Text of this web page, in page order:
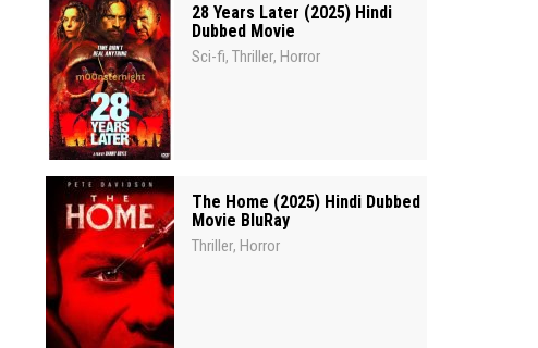
28 Years Later (2025) Hindi
Dubbed Movie
Sci-fi, Thriller, Horror
The Home (2025) Hindi Dubbed
Movie BluRay
Thriller, Horror